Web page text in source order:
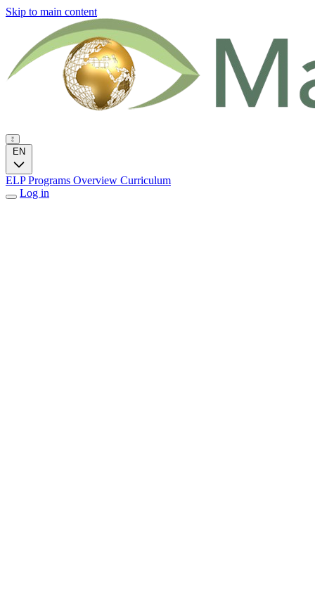
Skip to main content
EN
ELP Programs Overview Curriculum
Log in